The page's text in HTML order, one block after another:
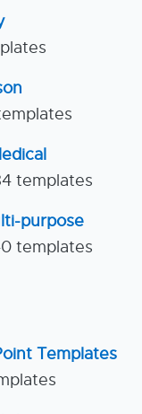
templates
purpose
templates
Templates